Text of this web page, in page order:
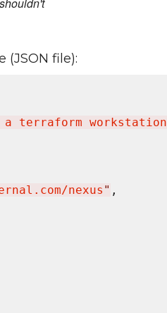
file):
terraform workstation
nexus " ,